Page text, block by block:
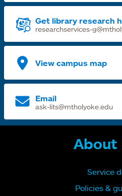
Get library research
researchservices-
View campus map
Email
ask-lits@mtholyoke.edu
About
Service
Policies &